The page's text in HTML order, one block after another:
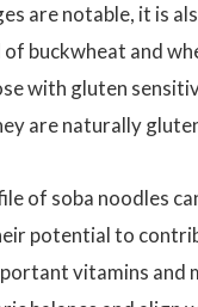
are notable, it is
of buckwheat and
with gluten
are naturally
of soba noodles
potential to
vitamins and